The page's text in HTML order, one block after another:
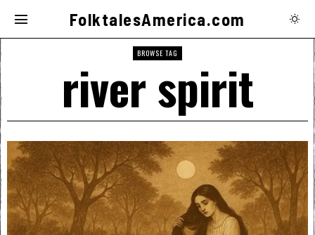
FolktalesAmerica.com
BROWSE TAG
river spirit